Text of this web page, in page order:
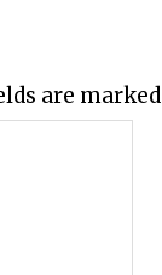
are marked